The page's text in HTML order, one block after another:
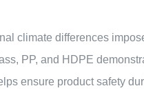
climate differences
PP, and HDPE
ensure product safety